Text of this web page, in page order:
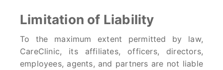
Limitation of Liability
To the maximum extent permitted by law,
CareClinic, its affiliates, officers, directors,
employees, agents, and partners are not liable